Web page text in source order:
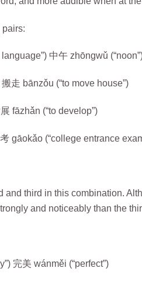
中午 zhōngwǔ
走 bānzǒu (“to move house”)
fāzhǎn (“to develop”)
gāokǎo (“college entrance
and third in this combination.
and noticeably than the
完美 wánměi (“perfect”)